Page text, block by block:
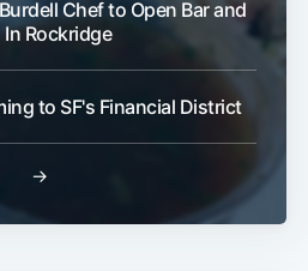
Chef to Open Bar and
In Rockridge
to SF's Financial District
→